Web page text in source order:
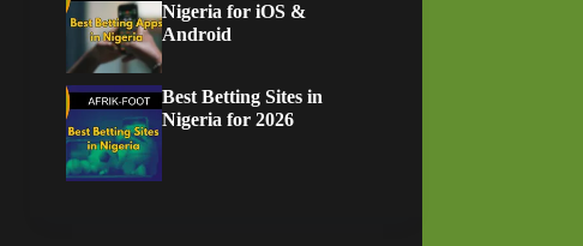
Nigeria for iOS &
Android
Best Betting Sites in
Nigeria for 2026